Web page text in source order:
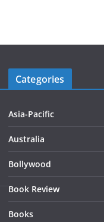
Categories
Asia-Pacific
Australia
Bollywood
Book Review
Books